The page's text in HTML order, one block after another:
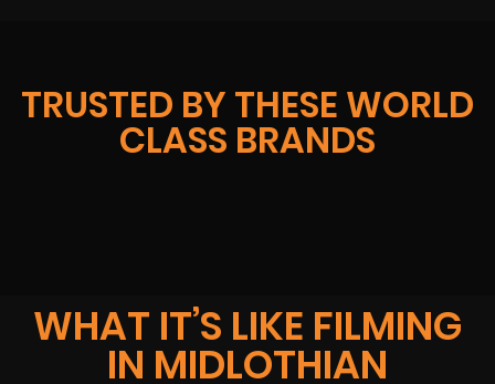
TRUSTED BY THESE WORLD
CLASS BRANDS
WHAT IT’S LIKE FILMING
IN MIDLOTHIAN